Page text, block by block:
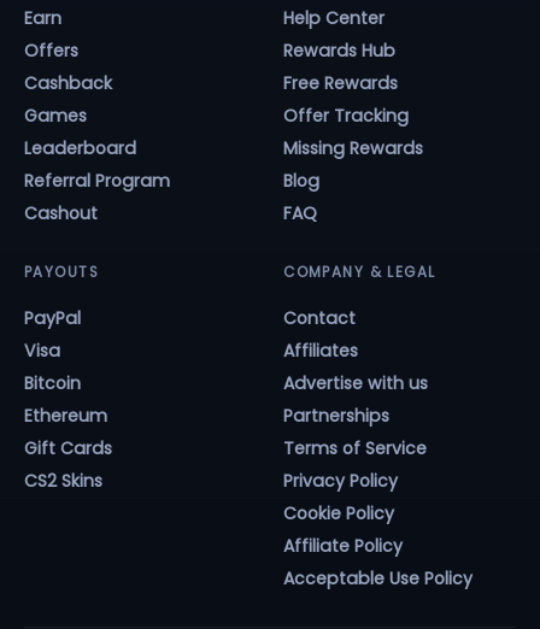
Earn
Offers
Cashback
Games
Leaderboard
Referral Program
Cashout
Help Center
Rewards Hub
Free Rewards
Offer Tracking
Missing Rewards
Blog
FAQ
PAYOUTS
PayPal
Visa
Bitcoin
Ethereum
Gift Cards
CS2 Skins
COMPANY & LEGAL
Contact
Affiliates
Advertise with us
Partnerships
Terms of Service
Privacy Policy
Cookie Policy
Affiliate Policy
Acceptable Use Policy